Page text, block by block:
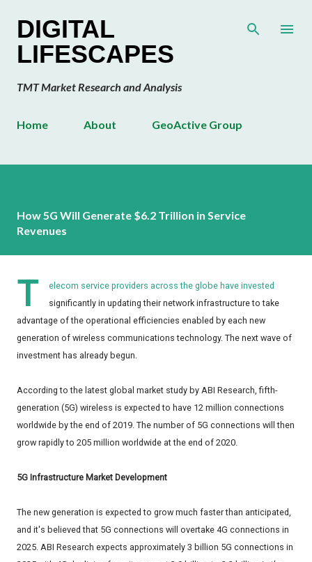
DIGITAL
LIFESCAPES
TMT Market Research and Analysis
Home About GeoActive Group
How 5G Will Generate $6.2 Trillion in Service
Revenues
T
elecom service providers across the globe have invested
significantly in updating their network infrastructure to take
advantage of the operational efficiencies enabled by each new
generation of wireless communications technology. The next wave of
investment has already begun.
According to the latest global market study by ABI Research, fifth-
generation (5G) wireless is expected to have 12 million connections
worldwide by the end of 2019. The number of 5G connections will then
grow rapidly to 205 million worldwide at the end of 2020.
5G Infrastructure Market Development
The new generation is expected to grow much faster than anticipated,
and it's believed that 5G connections will overtake 4G connections in
2025. ABI Research expects approximately 3 billion 5G connections in